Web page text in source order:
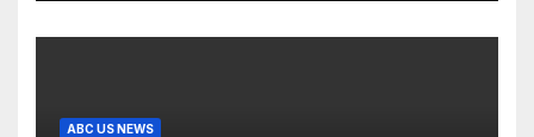
ABC US NEWS